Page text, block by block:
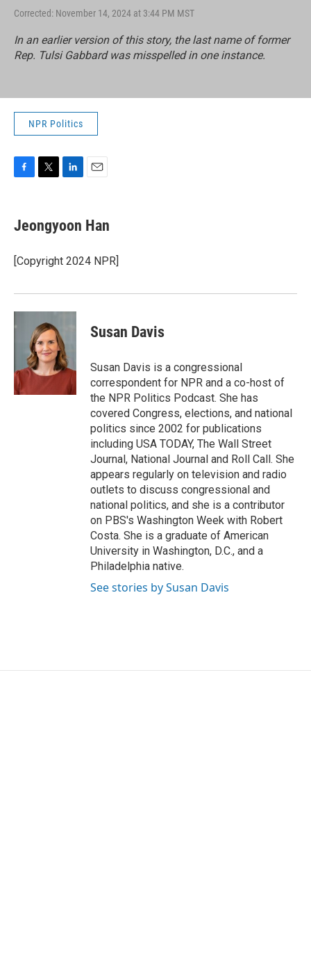
Corrected: November 14, 2024 at 3:44 PM MST
In an earlier version of this story, the last name of former
Rep. Tulsi Gabbard was misspelled in one instance.
NPR Politics
e
b
o
k
t
t
r
k
e
I
i
l
Jeongyoon Han
[Copyright 2024 NPR]
Susan Davis
Susan Davis is a congressional
correspondent for NPR and a co-host of
the NPR Politics Podcast. She has
covered Congress, elections, and national
politics since 2002 for publications
including USA TODAY, The Wall Street
Journal, National Journal and Roll Call. She
appears regularly on television and radio
outlets to discuss congressional and
national politics, and she is a contributor
on PBS's Washington Week with Robert
Costa. She is a graduate of American
University in Washington, D.C., and a
Philadelphia native.
See stories by Susan Davis